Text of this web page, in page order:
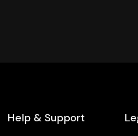
Help & Support